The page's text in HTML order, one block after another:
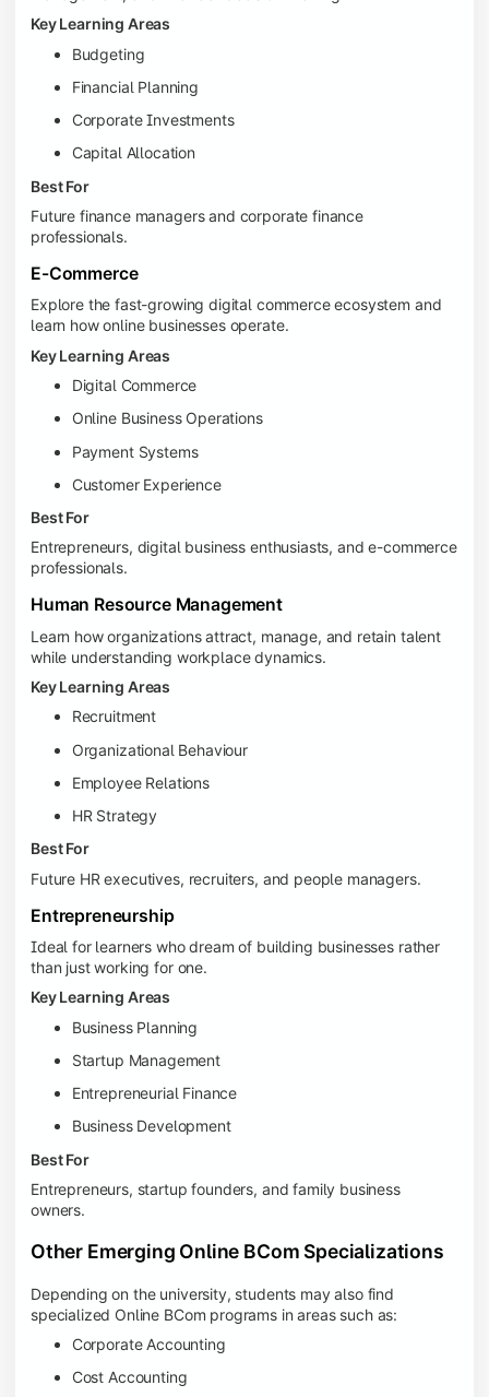
Key Learning Areas
Budgeting
Financial Planning
Corporate Investments
Capital Allocation
Best For
Future finance managers and corporate finance
professionals.
E-Commerce
Explore the fast-growing digital commerce ecosystem and
learn how online businesses operate.
Key Learning Areas
Digital Commerce
Online Business Operations
Payment Systems
Customer Experience
Best For
Entrepreneurs, digital business enthusiasts, and e-commerce
professionals.
Human Resource Management
Learn how organizations attract, manage, and retain talent
while understanding workplace dynamics.
Key Learning Areas
Recruitment
Organizational Behaviour
Employee Relations
HR Strategy
Best For
Future HR executives, recruiters, and people managers.
Entrepreneurship
Ideal for learners who dream of building businesses rather
than just working for one.
Key Learning Areas
Business Planning
Startup Management
Entrepreneurial Finance
Business Development
Best For
Entrepreneurs, startup founders, and family business
owners.
Other Emerging Online BCom Specializations
Depending on the university, students may also find
specialized Online BCom programs in areas such as:
Corporate Accounting
Cost Accounting